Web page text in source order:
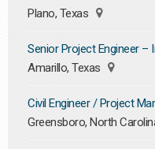
Plano, Texas
Senior Project Engineer –
Amarillo, Texas
Civil Engineer / Project
Greensboro, North